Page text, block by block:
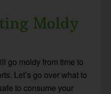
Moldy
go moldy from time to
Let’s go over what to
to consume your